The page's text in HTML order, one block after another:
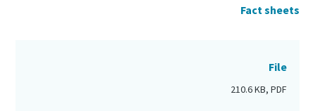
Fact sheets
File
210.6 KB, PDF